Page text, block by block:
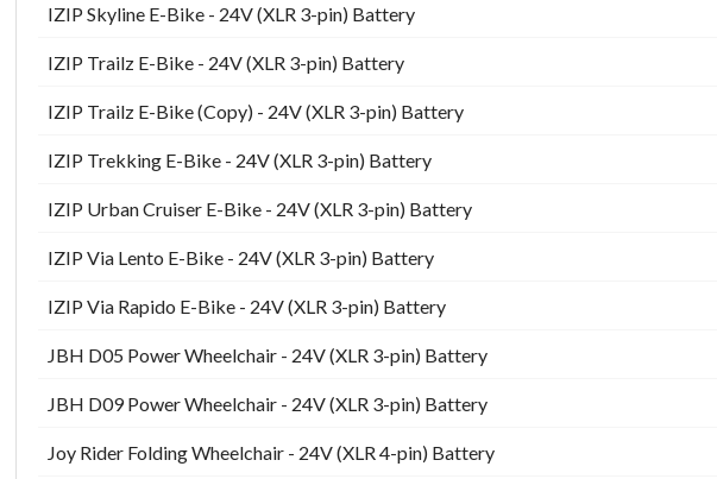
IZIP Skyline E-Bike - 24V (XLR 3-pin) Battery
IZIP Trailz E-Bike - 24V (XLR 3-pin) Battery
IZIP Trailz E-Bike (Copy) - 24V (XLR 3-pin) Battery
IZIP Trekking E-Bike - 24V (XLR 3-pin) Battery
IZIP Urban Cruiser E-Bike - 24V (XLR 3-pin) Battery
IZIP Via Lento E-Bike - 24V (XLR 3-pin) Battery
IZIP Via Rapido E-Bike - 24V (XLR 3-pin) Battery
JBH D05 Power Wheelchair - 24V (XLR 3-pin) Battery
JBH D09 Power Wheelchair - 24V (XLR 3-pin) Battery
Joy Rider Folding Wheelchair - 24V (XLR 4-pin) Battery